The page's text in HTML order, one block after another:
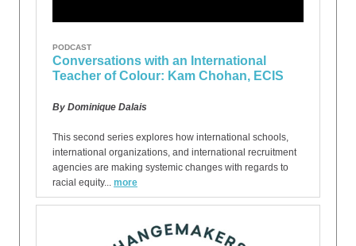
PODCAST
Conversations with an International
Teacher of Colour: Kam Chohan, ECIS
By Dominique Dalais
This second series explores how international schools,
international organizations, and international recruitment
agencies are making systemic changes with regards to
racial equity... more